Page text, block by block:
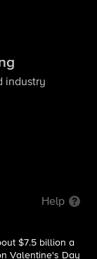
industry
Help
$7.5 billion a
Valentine's Day